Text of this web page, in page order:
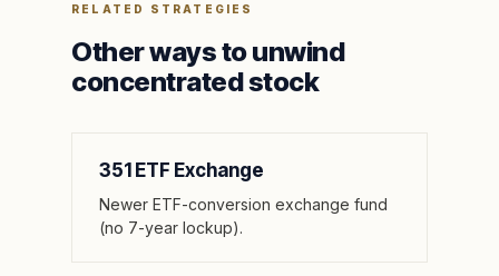
RELATED STRATEGIES
Other ways to unwind
concentrated stock
351 ETF Exchange
Newer ETF-conversion exchange fund
(no 7-year lockup).